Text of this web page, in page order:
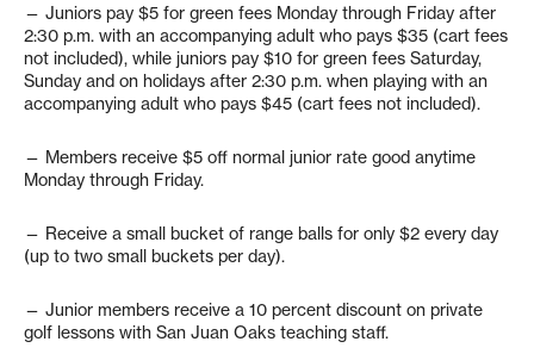
— Juniors pay $5 for green fees Monday through Friday after
2:30 p.m. with an accompanying adult who pays $35 (cart fees
not included), while juniors pay $10 for green fees Saturday,
Sunday and on holidays after 2:30 p.m. when playing with an
accompanying adult who pays $45 (cart fees not included).
— Members receive $5 off normal junior rate good anytime
Monday through Friday.
— Receive a small bucket of range balls for only $2 every day
(up to two small buckets per day).
— Junior members receive a 10 percent discount on private
golf lessons with San Juan Oaks teaching staff.